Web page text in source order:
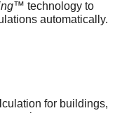
technology to
automatically.
for buildings,